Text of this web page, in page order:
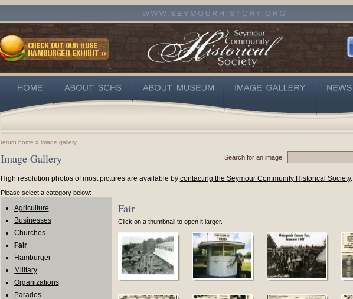
return home » image gallery
Image Gallery Search for an image:
High resolution photos of most pictures are available by contacting the Seymour Community Historical Society.
Please select a category below:
Agriculture
Businesses
Churches
Fair
Hamburger
Military
Organizations
Parades
Fair
Click on a thumbnail to open it larger.